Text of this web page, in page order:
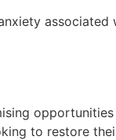
associated
to restore